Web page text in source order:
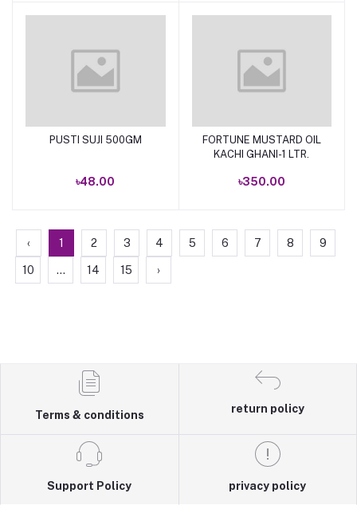
Add to cart
PUSTI SUJI 500GM
৳48.00
Add to cart
FORTUNE MUSTARD OIL
KACHI GHANI-1 LTR.
৳350.00
‹ 1 2 3 4 5 6 7 8 9
10 ... 14 15 ›
Terms & conditions
return policy
Support Policy privacy policy